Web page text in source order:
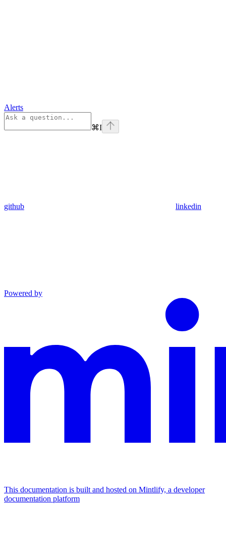
Alerts
⌘I
github linkedin
Powered by
This documentation is built and hosted on Mintlify, a developer
documentation platform